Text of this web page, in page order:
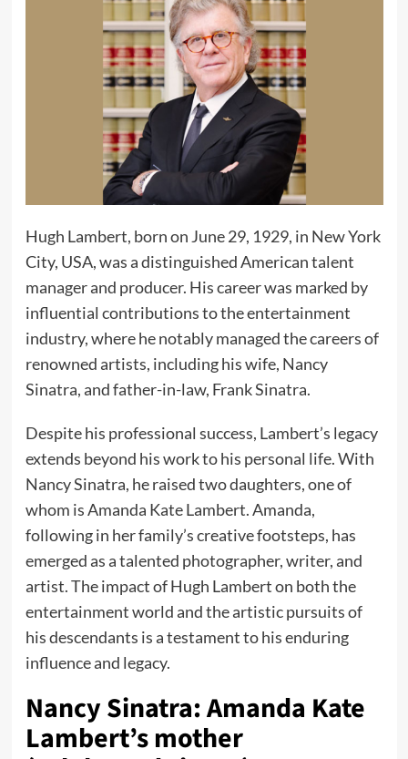
Hugh Lambert, born on June 29, 1929, in New York
City, USA, was a distinguished American talent
manager and producer. His career was marked by
influential contributions to the entertainment
industry, where he notably managed the careers of
renowned artists, including his wife, Nancy
Sinatra, and father-in-law, Frank Sinatra.
Despite his professional success, Lambert’s legacy
extends beyond his work to his personal life. With
Nancy Sinatra, he raised two daughters, one of
whom is Amanda Kate Lambert. Amanda,
following in her family’s creative footsteps, has
emerged as a talented photographer, writer, and
artist. The impact of Hugh Lambert on both the
entertainment world and the artistic pursuits of
his descendants is a testament to his enduring
influence and legacy.
Nancy Sinatra: Amanda Kate
Lambert’s mother